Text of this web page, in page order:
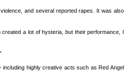
and several reported rapes. It was also
a lot of hysteria, but their performance, I
highly creative acts such as Red Angel